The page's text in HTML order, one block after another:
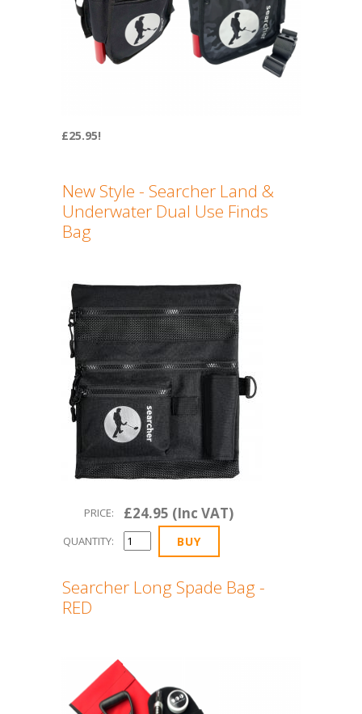
£25.95!
New Style - Searcher Land &
Underwater Dual Use Finds
Bag
PRICE: £24.95 (Inc VAT)
QUANTITY:
Searcher Long Spade Bag -
RED